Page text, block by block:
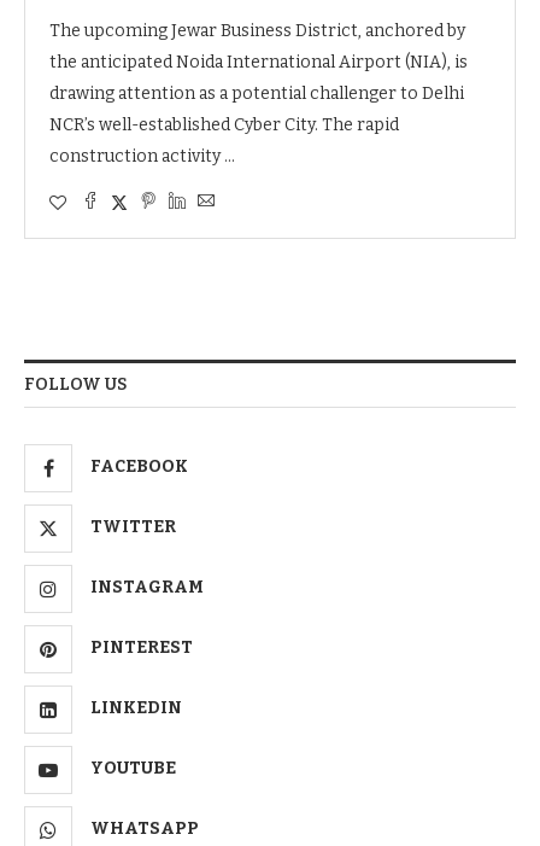
The upcoming Jewar Business District, anchored by
the anticipated Noida International Airport (NIA), is
drawing attention as a potential challenger to Delhi
NCR’s well-established Cyber City. The rapid
construction activity …
FOLLOW US
FACEBOOK
TWITTER
INSTAGRAM
PINTEREST
LINKEDIN
YOUTUBE
WHATSAPP